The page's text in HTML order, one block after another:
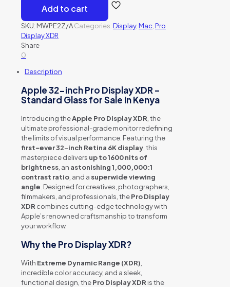
Add to cart
SKU: MWPE2Z/ACategories:Display, Mac Pro
Display XDR
Share
0
Description
Apple 32-inch Pro Display XDR –
Standard Glass for Sale in Kenya
Introducing theApple Pro Display XDR , the
ultimate professional-grade monitor redefining
the limits of visual performance. Featuring the
first-ever 32-inch Retina 6K display , this
masterpiece delivers up to 1600 nits of
brightness , an astonishing 1,000,000:1
contrast ratio , and a superwide viewing
angle . Designed for creatives, photographers,
filmmakers, and professionals, thePro Display
XDR combines cutting-edge technology with
Apple’s renowned craftsmanship to transform
your workflow.
Why the Pro Display XDR?
With Extreme Dynamic Range (XDR)
incredible color accuracy, and a sleek,
functional design, thePro Display XDR is the